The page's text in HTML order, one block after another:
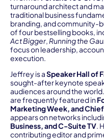
turnaround architect and
traditional business
branding, and community-
of four bestselling books,
Act Bigger, Running the
focus on leadership,
execution.
Jeffrey is aSpeaker Hall of
sought-after keynote
audiences around the
are frequently featured in
Marketing Week, and
appears on networks
Business, and C-Suite TV.
contributing editor and